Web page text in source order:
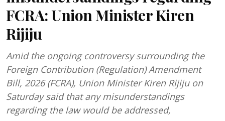
FCRA: Union Minister Kiren
Rijiju
Amid the ongoing controversy surrounding the
Foreign Contribution (Regulation) Amendment
Bill, 2026 (FCRA), Union Minister Kiren Rijiju on
Saturday said that any misunderstandings
regarding the law would be addressed,